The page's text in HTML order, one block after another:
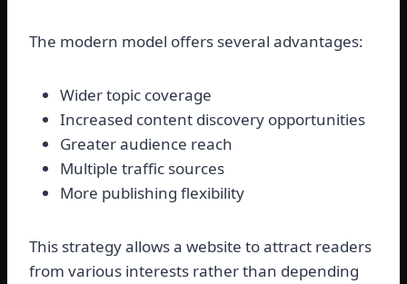
The modern model offers several advantages:
Wider topic coverage
Increased content discovery opportunities
Greater audience reach
Multiple traffic sources
More publishing flexibility
This strategy allows a website to attract readers
from various interests rather than depending